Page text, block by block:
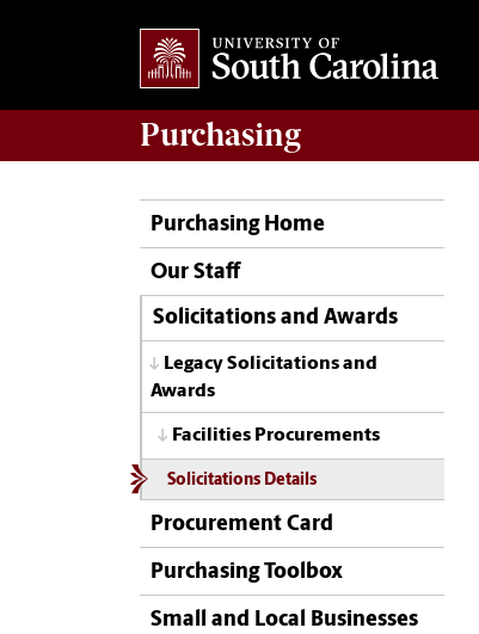
Purchasing
Purchasing Home
Our Staff
Solicitations and Awards
Legacy Solicitations and
Awards
Facilities Procurements
Solicitations Details
Procurement Card
Purchasing Toolbox
Small and Local Businesses